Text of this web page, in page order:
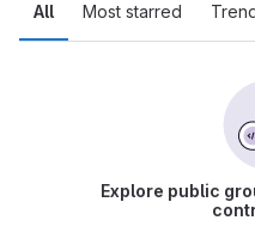
All Most starred
Explore public